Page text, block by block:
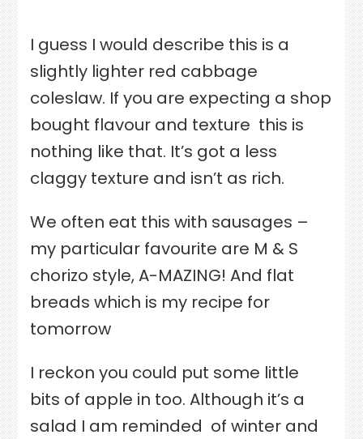
red
and
walnut
salad
I guess I would describe this is a
slightly lighter red cabbage
coleslaw. If you are expecting a shop
bought flavour and texture this is
nothing like that. It’s got a less
claggy texture and isn’t as rich.
We often eat this with sausages –
my particular favourite are M & S
chorizo style, A-MAZING! And flat
breads which is my recipe for
tomorrow
I reckon you could put some little
bits of apple in too. Although it’s a
salad I am reminded of winter and